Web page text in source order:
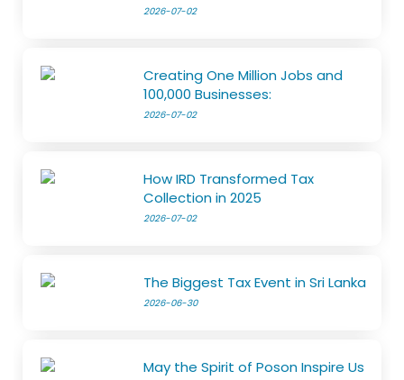
2026-07-02
Creating One Million Jobs and
100,000 Businesses:
2026-07-02
How IRD Transformed Tax
Collection in 2025
2026-07-02
The Biggest Tax Event in Sri Lanka
2026-06-30
May the Spirit of Poson Inspire Us